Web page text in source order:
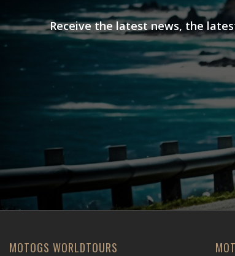
Receive the latest news, the
MOTOGS WORLDTOURS